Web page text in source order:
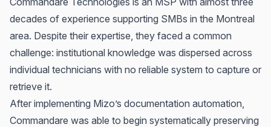
decades of experience supporting SMBs in the Montreal
area. Despite their expertise, they faced a common
challenge: institutional knowledge was dispersed across
individual technicians with no reliable system to capture or
retrieve it.
After implementing Mizo’s documentation automation,
Commandare was able to begin systematically preserving